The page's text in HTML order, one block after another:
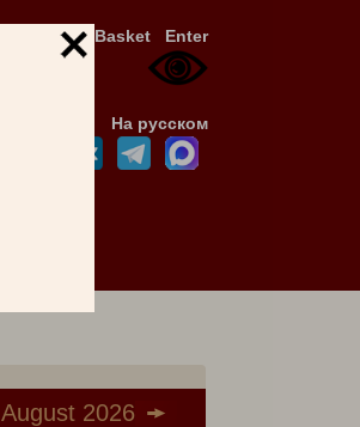
Basket Enter
На русском
August 2026